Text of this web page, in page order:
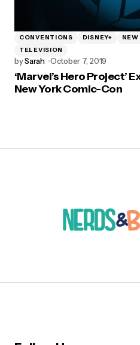
CONVENTIONS DISNEY+
TELEVISION
bySarah October 7, 2019
‘Marvel’s Hero Project’
New York Comic-Con